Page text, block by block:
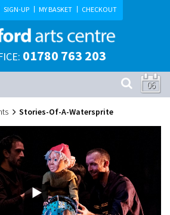
SIGN-UP MY BASKET CHECKOUT
01780 763 203
06
Stories-Of-A-Watersprite